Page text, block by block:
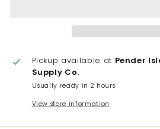
Pickup available at Pender
Supply Co.
Usually ready in 2 hours
View store information